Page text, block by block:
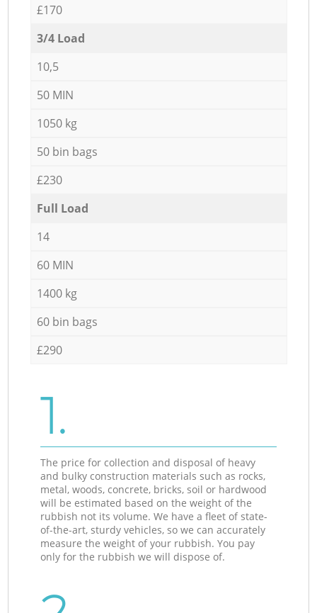
£170
3/4 Load
10,5
50 MIN
1050 kg
50 bin bags
£230
Full Load
14
60 MIN
1400 kg
60 bin bags
£290
1.
The price for collection and disposal of heavy
and bulky construction materials such as rocks,
metal, woods, concrete, bricks, soil or hardwood
will be estimated based on the weight of the
rubbish not its volume. We have a fleet of state-
of-the-art, sturdy vehicles, so we can accurately
measure the weight of your rubbish. You pay
only for the rubbish we will dispose of.